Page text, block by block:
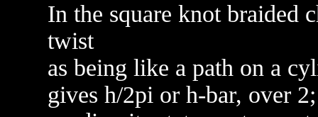
In the square knot braided
twist
as being like a path on a
gives h/2pi or h-bar, over